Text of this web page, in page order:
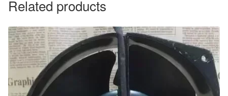
Related products